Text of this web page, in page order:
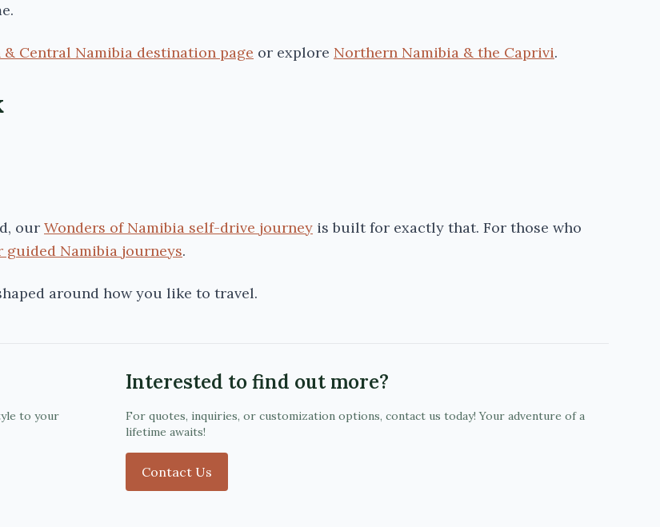
& Central Namibia destination page or explore Northern Namibia & the Caprivi.
our Wonders of Namibia self-drive journey is built for exactly that. For those who
guided Namibia journeys.
around how you like to travel.
to your
Interested to find out more?
For quotes, inquiries, or customization options, contact us today! Your adventure of a
lifetime awaits!
Contact Us